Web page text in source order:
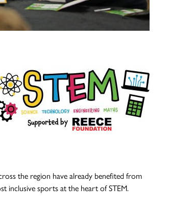
the region have already benefited from
inclusive sports at the heart of STEM.